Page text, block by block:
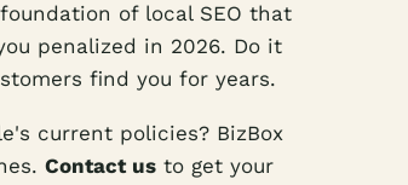
of local SEO that
penalized in 2026. Do it
find you for years.
current policies? BizBox
Contact us to get your